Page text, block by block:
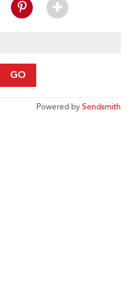
GO
Powered bySendsmith